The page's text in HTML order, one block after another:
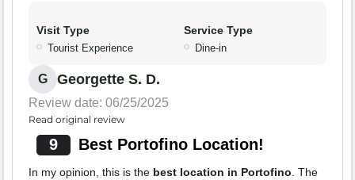
Visit Type
Tourist Experience
Service Type
Dine-in
G Georgette S. D.
Review date: 06/25/2025
Read original review
9 Best Portofino Location!
In my opinion, this is the best location in Portofino. The